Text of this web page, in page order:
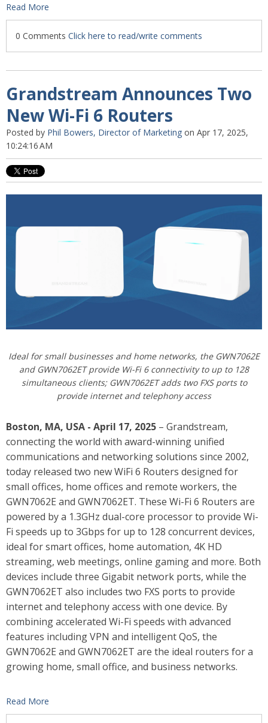
Read More
0 Comments Click here to read/write comments
Grandstream Announces Two
New Wi-Fi 6 Routers
Posted by Phil Bowers, Director of Marketing on Apr 17, 2025,
10:24:16 AM
Ideal for small businesses and home networks, the GWN7062E
and GWN7062ET provide Wi-Fi 6 connectivity to up to 128
simultaneous clients; GWN7062ET adds two FXS ports to
provide internet and telephony access
Boston, MA, USA - April 17, 2025 – Grandstream,
connecting the world with award-winning unified
communications and networking solutions since 2002,
today released two new WiFi 6 Routers designed for
small offices, home offices and remote workers, the
GWN7062E and GWN7062ET. These Wi-Fi 6 Routers are
powered by a 1.3GHz dual-core processor to provide Wi-
Fi speeds up to 3Gbps for up to 128 concurrent devices,
ideal for smart offices, home automation, 4K HD
streaming, web meetings, online gaming and more. Both
devices include three Gigabit network ports, while the
GWN7062ET also includes two FXS ports to provide
internet and telephony access with one device. By
combining accelerated Wi-Fi speeds with advanced
features including VPN and intelligent QoS, the
GWN7062E and GWN7062ET are the ideal routers for a
growing home, small office, and business networks.
Read More